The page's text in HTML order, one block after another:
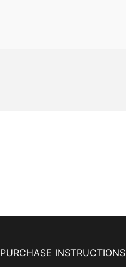
PURCHASE INSTRUCTIONS